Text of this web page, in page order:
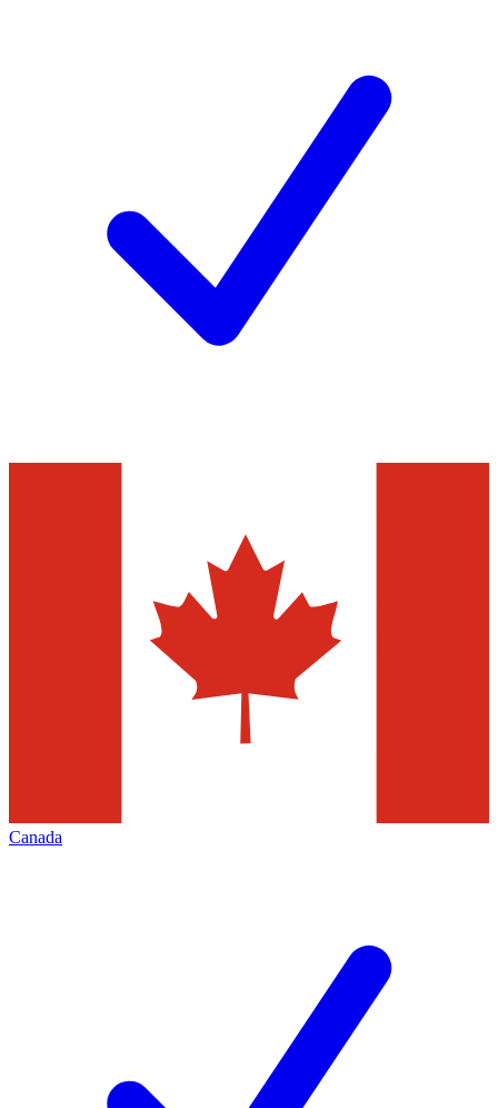
Canada